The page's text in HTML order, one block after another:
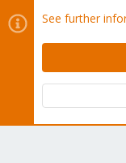
Cookies
Contact us
Terms
Community platform by
See further